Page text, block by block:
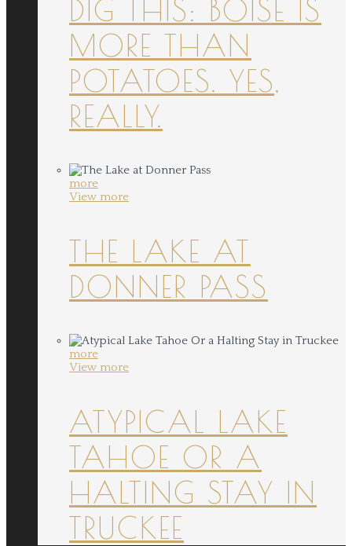
DIG THIS: BOISE IS
MORE THAN
POTATOES. YES,
REALLY.
more
View more
THE LAKE AT
DONNER PASS
more
View more
ATYPICAL LAKE
TAHOE OR A
HALTING STAY IN
TRUCKEE